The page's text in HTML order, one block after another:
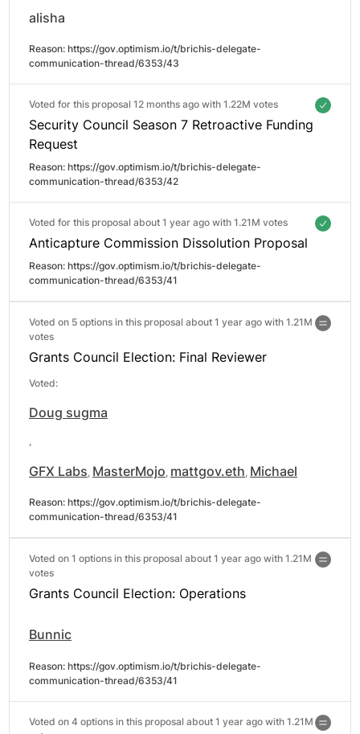
alisha
Reason: https://gov.optimism.io/t/brichis-delegate-
communication-thread/6353/43
Voted for this proposal 12 months ago with 1.22M votes
Security Council Season 7 Retroactive Funding
Request
Reason: https://gov.optimism.io/t/brichis-delegate-
communication-thread/6353/42
Voted for this proposal about 1 year ago with 1.21M votes
Anticapture Commission Dissolution Proposal
Reason: https://gov.optimism.io/t/brichis-delegate-
communication-thread/6353/41
Voted on 5 options in this proposal about 1 year ago with 1.21M
votes
Grants Council Election: Final Reviewer
Voted:
Doug sugma
GFX Labs MasterMojo mattgov.eth Michael
Reason: https://gov.optimism.io/t/brichis-delegate-
communication-thread/6353/41
Voted on 1 options in this proposal about 1 year ago with 1.21M
votes
Grants Council Election: Operations
Bunnic
Reason: https://gov.optimism.io/t/brichis-delegate-
communication-thread/6353/41
Voted on 4 options in this proposal about 1 year ago with 1.21M